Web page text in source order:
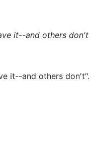
it--and others don't
it--and others don't".